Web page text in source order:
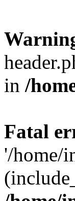
in /
Fatal
'/home/